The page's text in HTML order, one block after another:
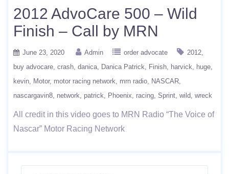
2012 AdvoCare 500 – Wild
Finish – Call by MRN
June 23, 2020 Admin order advocate
2012
buy advocare crash danica Danica Patrick Finish harvick
huge
kevin
Motor motor racing network mrn radio
NASCAR
nascargavin8 network patrick Phoenix racing Sprint wild wreck
All credit in this video goes to MRN Radio “The Voice of
Nascar” Motor Racing Network